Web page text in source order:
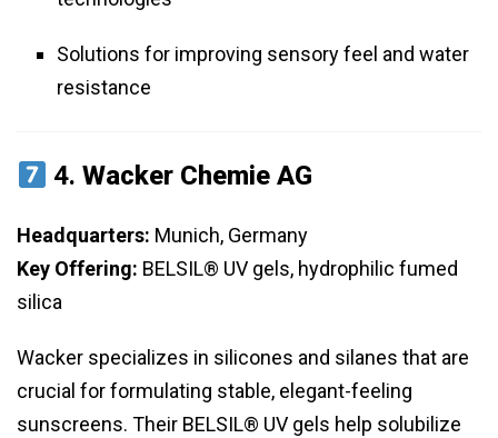
Solutions for improving sensory feel and water
resistance
4.Wacker Chemie AG
Headquarters: Munich, Germany
Key Offering: BELSIL® UV gels, hydrophilic fumed
silica
Wacker specializes in silicones and silanes that are
crucial for formulating stable, elegant-feeling
sunscreens. Their BELSIL® UV gels help solubilize